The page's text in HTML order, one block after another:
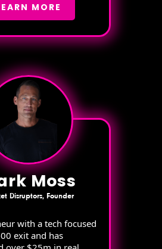
MORE
Moss
Disruptors, Founder
with a tech focused
exit and has